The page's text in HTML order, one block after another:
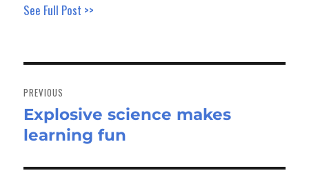
See Full Post >>
navigation
PREVIOUS
Previous
post:
Explosive science makes
learning fun